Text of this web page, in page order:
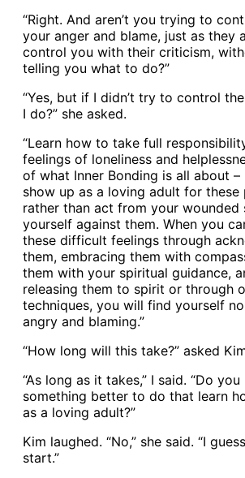
“Right. And aren’t you trying to
your anger and blame, just as they
control you with their criticism,
telling you what to do?”
“Yes, but if I didn’t try to control
I do?” she asked.
“Learn how to take full
feelings of loneliness and
of what Inner Bonding is all about
show up as a loving adult for these
rather than act from your
yourself against them. When you
these difficult feelings through
them, embracing them with
them with your spiritual guidance,
releasing them to spirit or through
techniques, you will find yourself
angry and blaming.”
“How long will this take?” asked
“As long as it takes,” I said. “Do you
something better to do that learn
as a loving adult?”
Kim laughed. “No,” she said. “I
start.”